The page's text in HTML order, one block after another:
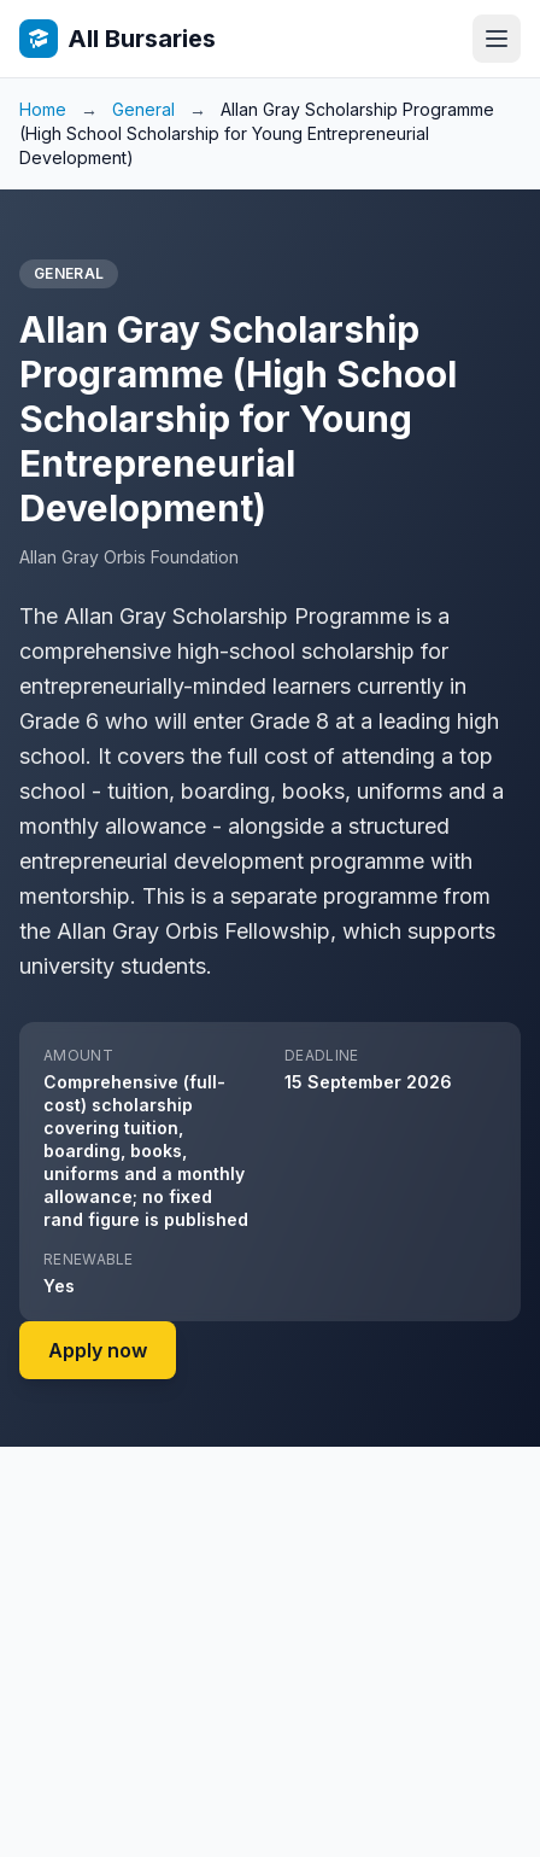
All Bursaries
Home → General →
Allan Gray Scholarship Programme
(High School Scholarship for Young Entrepreneurial
Development)
GENERAL
Allan Gray Scholarship
Programme (High School
Scholarship for Young
Entrepreneurial
Development)
Allan Gray Orbis Foundation
The Allan Gray Scholarship Programme is a
comprehensive high-school scholarship for
entrepreneurially-minded learners currently in
Grade 6 who will enter Grade 8 at a leading high
school. It covers the full cost of attending a top
school - tuition, boarding, books, uniforms and a
monthly allowance - alongside a structured
entrepreneurial development programme with
mentorship. This is a separate programme from
the Allan Gray Orbis Fellowship, which supports
university students.
AMOUNT
Comprehensive (full-
cost) scholarship
covering tuition,
boarding, books,
uniforms and a monthly
allowance; no fixed
rand figure is published
DEADLINE
15 September 2026
RENEWABLE
Yes
Apply nowon Allan Gray Orbis Foundation's